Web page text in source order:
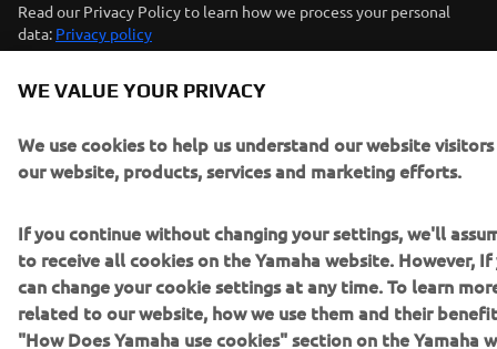
Read our Privacy Policy to learn how we process your personal
data: Privacy policy
Iceland (English)
© Copyright - 2026 Yamaha Motor Europe N.V. - All Rights
Reserved
Privacy PolicyCookiesLegal statement
WE VALUE YOUR PRIVACY
We use cookies to help us understand our website
our website, products, services and marketing efforts.
If you continue without changing your settings, we'll
to receive all cookies on the Yamaha website. However,
can change your cookie settings at any time. To learn
related to our website, how we use them and their
"How Does Yamaha use cookies" section on the Yamaha